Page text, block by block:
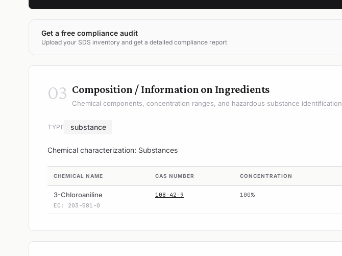
Get a free compliance audit
Upload your SDS inventory and get a detailed compliance report
03 Composition / Information on Ingredients
Chemical components, concentration ranges, and hazardous substance identification
TYPE substance
Chemical characterization: Substances
CHEMICAL NAME CAS NUMBER CONCENTRATION
3-Chloroaniline
EC: 203-581-0
108-42-9 100%